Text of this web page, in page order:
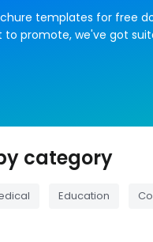
templates for free
to promote, we've got
category
Education